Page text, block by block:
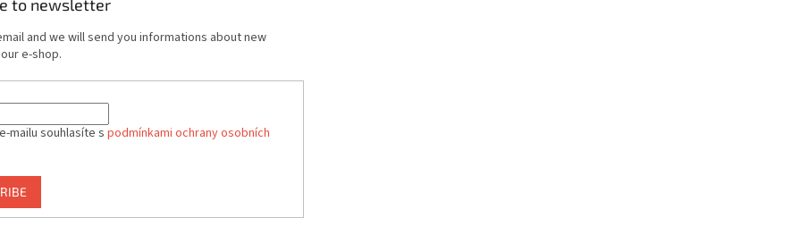
to newsletter
and we will send you informations about new
e-shop.
mailu souhlasíte s podmínkami ochrany osobních